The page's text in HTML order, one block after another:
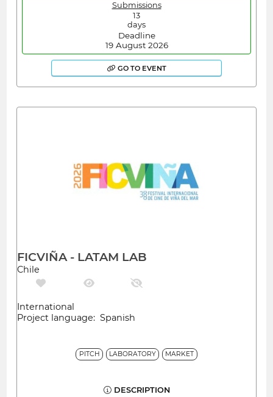
Submissions
13
days
Deadline
19 August 2026
GO TO EVENT
FICVIÑA - LATAM LAB
Chile
International
Project language: Spanish
PITCH LABORATORY MARKET
DESCRIPTION